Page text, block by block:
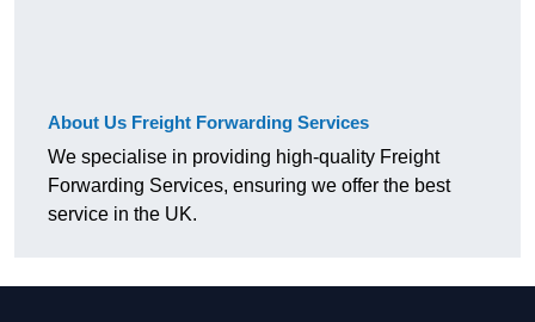
About Us Freight Forwarding Services
We specialise in providing high-quality Freight
Forwarding Services, ensuring we offer the best
service in the UK.